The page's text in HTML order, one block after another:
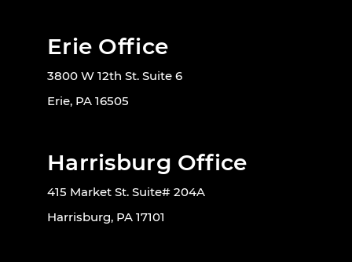
Erie Office
3800 W 12th St. Suite 6
Erie, PA 16505
Harrisburg Office
415 Market St. Suite# 204A
Harrisburg, PA 17101